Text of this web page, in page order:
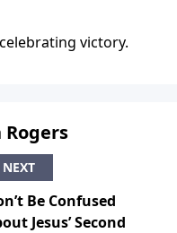
victory.
NEXT
Be Confused
Jesus’ Second